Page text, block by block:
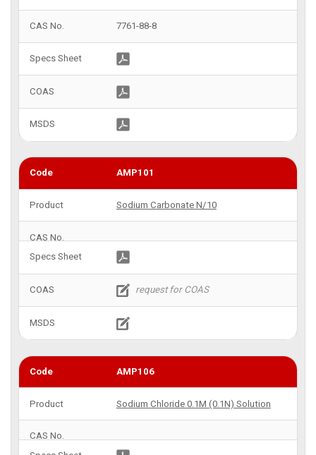
7761-88-8
AMP101
Sodium Carbonate N/10
AMP106
Sodium Chloride 0.1M (0.1N) Solution